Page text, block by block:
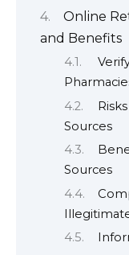
Online
and Benefits
Sources
Sources